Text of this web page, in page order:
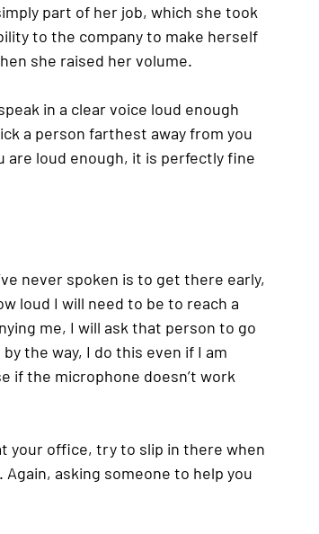
part of her job, which she took
to the company to make herself
she raised her volume.
in a clear voice loud enough
a person farthest away from you
are loud enough, it is perfectly fine
never spoken is to get there early,
loud I will need to be to reach a
me, I will ask that person to go
the way, I do this even if I am
if the microphone doesn’t work
your office, try to slip in there when
asking someone to help you